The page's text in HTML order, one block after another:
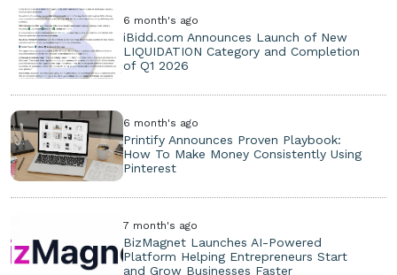
6 month's ago
iBidd.com Announces Launch of New
LIQUIDATION Category and Completion
of Q1 2026
6 month's ago
Printify Announces Proven Playbook:
How To Make Money Consistently Using
Pinterest
7 month's ago
BizMagnet Launches AI-Powered
Platform Helping Entrepreneurs Start
and Grow Businesses Faster